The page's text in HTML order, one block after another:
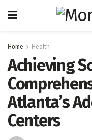
Home Health
Achieving
Atlanta’s
Centers